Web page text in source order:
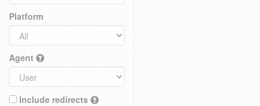
Platform
Agent
Include redirects